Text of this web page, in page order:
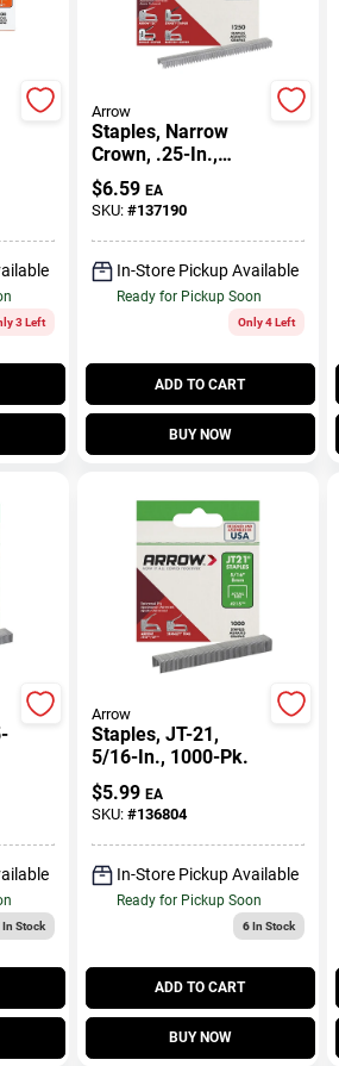
3 Left
Arrow
Staples, Narrow
Crown, .25-In.,
1250-Pk.
$6.59 EA
SKU: #137190
In-Store Pickup Available
Ready for Pickup Soon
Only 4 Left
ADD TO CART
BUY NOW
In Stock
Arrow
Staples, JT-21,
5/16-In., 1000-Pk.
$5.99 EA
SKU: #136804
In-Store Pickup Available
Ready for Pickup Soon
6In Stock
ADD TO CART
BUY NOW